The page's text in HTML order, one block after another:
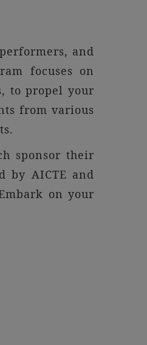
and
focuses on
to propel your
from various
sponsor their
by AICTE and
on your